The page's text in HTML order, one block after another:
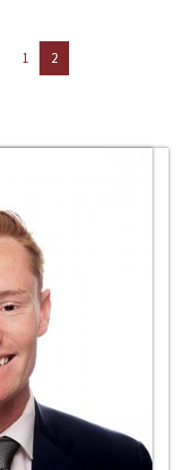
1 2